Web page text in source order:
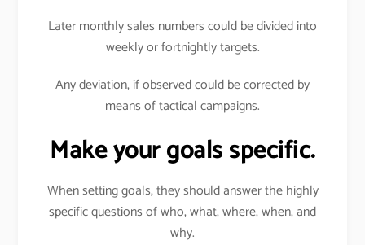
Later monthly sales numbers could be divided into
weekly or fortnightly targets.
Any deviation, if observed could be corrected by
means of tactical campaigns.
Make your goals specific.
When setting goals, they should answer the highly
specific questions of who, what, where, when, and
why.